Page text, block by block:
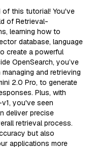
of this tutorial! You've
of Retrieval-
learning how to
database, language
create a powerful
OpenSearch, you’ve
and retrieving
2.0 Pro, to generate
Plus, with
you've seen
deliver precise
retrieval process.
but also
applications more